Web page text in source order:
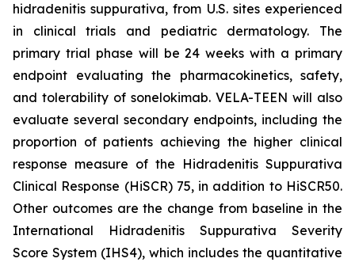
hidradenitis suppurativa, from U.S. sites experienced
in clinical trials and pediatric dermatology. The
primary trial phase will be 24 weeks with a primary
endpoint evaluating the pharmacokinetics, safety,
and tolerability of sonelokimab. VELA-TEEN will also
evaluate several secondary endpoints, including the
proportion of patients achieving the higher clinical
response measure of the Hidradenitis Suppurativa
Clinical Response (HiSCR) 75, in addition to HiSCR50.
Other outcomes are the change from baseline in the
International Hidradenitis Suppurativa Severity
Score System (IHS4), which includes the quantitative